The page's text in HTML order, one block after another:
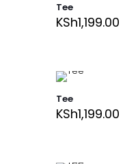
Tee
KSh1,199.00
Tee
KSh1,199.00